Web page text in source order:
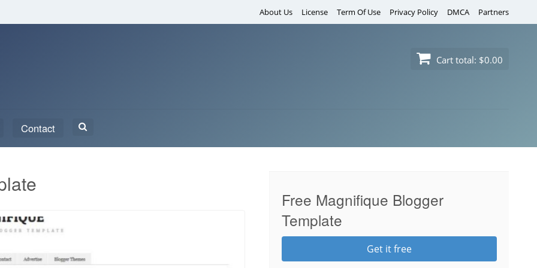
About Us License Term Of Use Privacy Policy DMCA Partners
Cart total: $0.00
Contact
Search
Free Magnifique Blogger
Template
Get it free